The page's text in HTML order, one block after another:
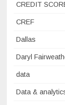
CREDIT
CREF
Dallas
Daryl
data
Data &